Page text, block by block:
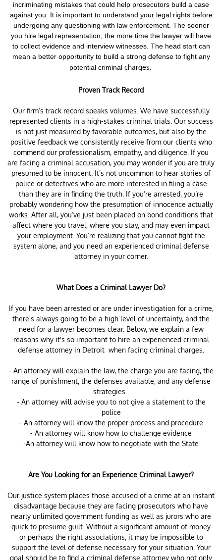
incriminating mistakes that could help prosecutors build a case
against you. It is important to understand your legal rights before
undergoing any questioning with law enforcement. The sooner
you hire legal representation, the more time the lawyer will have
to collect evidence and interview witnesses. The head start can
mean a better opportunity to build a strong defense to fight any
potential criminalcharges.
Proven Track Record
Our firm’s track record speaks volumes. We have successfully
represented clients in a high-stakes criminal trials. Our success
is not just measured by favorable outcomes, but also by the
positive feedback we consistently receive from our clients who
commend our professionalism, empathy, and diligence. If you
are facing a criminal accusation, you may wonder if you are truly
presumed to be innocent. It’s not uncommon to hear stories of
police or detectives who are more interested in filing a case
than they are in finding the truth. If you’re arrested, you’re
probably wondering how the presumption of innocence actually
works. After all, you’ve just been placed on bond conditions that
affect where you travel, where you stay, and may even impact
your employment. You’re realizing that you cannot fight the
system alone, and you need an experienced criminal defense
attorney in your corner.
What Does a Criminal Lawyer Do?
If you have been arrested or are under investigation for a crime,
there's always going to be a high level of uncertainty, and the
need for a lawyer becomes clear. Below, we explain a few
reasons why it's so important to hire an experienced criminal
defense attorney in Detroit when facing criminal charges.
- An attorney will explain the law, the charge you are facing, the
range of punishment, the defenses available, and any defense
strategies.
- An attorney will advise you to not give a statement to the
police
- An attorney will know the proper process and procedure
- An attorney will know how to challenge evidence
-An attorney will know how to negotiate with the State
Are You Looking for an Experience Criminal Lawyer?
Our justice system places those accused of a crime at an instant
disadvantage because they are facing prosecutors who have
nearly unlimited government funding as well as jurors who are
quick to presume guilt. Without a significant amount of money
or perhaps the right associations, it may be impossible to
support the level of defense necessary for your situation. Your
goal should be to find a criminal defense attorney who not only